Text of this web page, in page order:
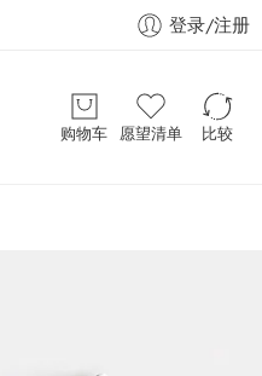
登录/注册
购物车 愿望清单 比较